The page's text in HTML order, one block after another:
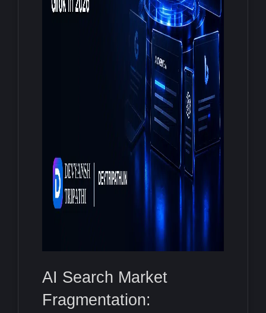
AI Search Market
Fragmentation: